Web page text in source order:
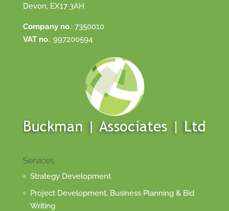
Devon, EX17 3AH
Company no.: 7350010
VAT no.: 997200594
Services
Strategy Development
Project Development, Business Planning & Bid
Writing